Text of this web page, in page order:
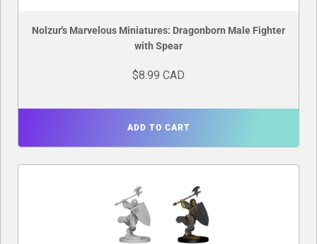
Nolzur's Marvelous Miniatures: Dragonborn Male Fighter
with Spear
$8.99 CAD
ADD TO CART